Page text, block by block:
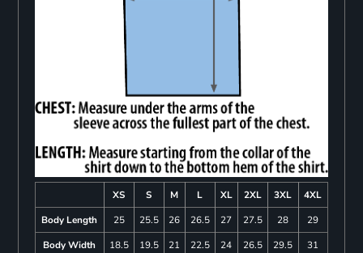
XS S M L XL 2XL 3XL
4XL
Body Length
25 25.5 26 26.5 27 27.5 28
29
Body Width
18.5 19.5 21 22.5 24 26.5 29.5 31